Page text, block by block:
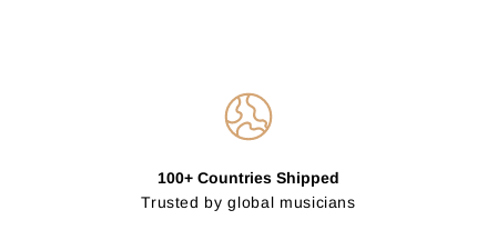
100+ Countries Shipped
Trusted by global musicians